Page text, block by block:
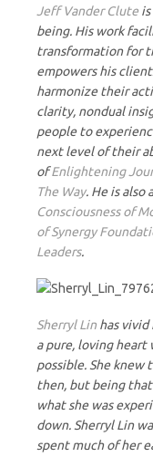
Jeff Vander Clute
being. His work
transformation for
empowers his
harmonize their
clarity, nondual
people to
next level of their
ofEnlightening
The Way. He is also
Consciousness of
of Synergy
Leaders.
Sherryl Lin has
a pure, loving
possible. She
then, but being
what she was
down. Sherryl Lin
spent much of her